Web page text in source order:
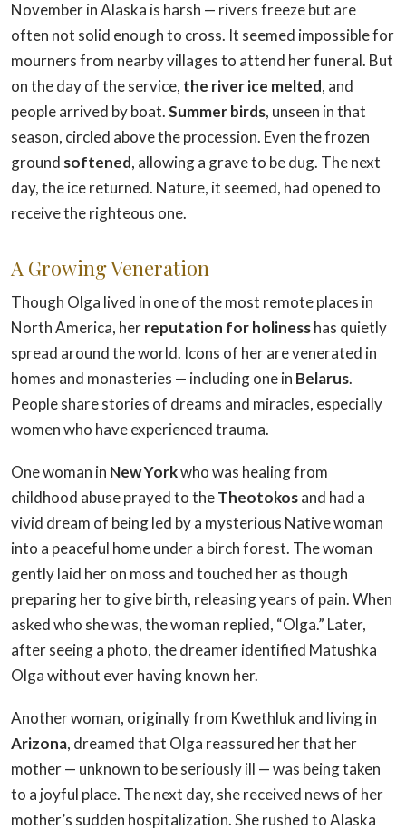
November in Alaska is harsh — rivers freeze but are
often not solid enough to cross. It seemed impossible for
mourners from nearby villages to attend her funeral. But
on the day of the service, the river ice melted, and
people arrived by boat.Summer birds, unseen in that
season, circled above the procession. Even the frozen
ground softened, allowing a grave to be dug. The next
day, the ice returned. Nature, it seemed, had opened to
receive the righteous one.
A Growing Veneration
Though Olga lived in one of the most remote places in
North America, herreputation for holinesshas quietly
spread around the world. Icons of her are venerated in
homes and monasteries — including one in Belarus.
People share stories of dreams and miracles, especially
women who have experienced trauma.
One woman in New Yorkwho was healing from
childhood abuse prayed to theTheotokosand had a
vivid dream of being led by a mysterious Native woman
into a peaceful home under a birch forest. The woman
gently laid her on moss and touched her as though
preparing her to give birth, releasing years of pain. When
asked who she was, the woman replied, “Olga.” Later,
after seeing a photo, the dreamer identified Matushka
Olga without ever having known her.
Another woman, originally from Kwethluk and living in
Arizona, dreamed that Olga reassured her that her
mother — unknown to be seriously ill — was being taken
to a joyful place. The next day, she received news of her
mother’s sudden hospitalization. She rushed to Alaska